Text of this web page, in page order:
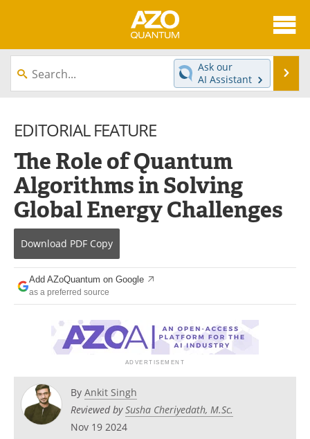
About
News
Equipment
Interviews
Experts
Books
Journals
Videos
Advertise
Contact
Search
Become a Member
Ask our
AI Assistant
EDITORIAL FEATURE
The Role of Quantum
Algorithms in Solving
Global Energy Challenges
Download PDF Copy
Add AZoQuantum on Google
as a preferred source
By Ankit Singh
Reviewed bySusha Cheriyedath, M.Sc.
Nov 19 2024